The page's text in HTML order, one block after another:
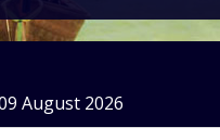
August 2026